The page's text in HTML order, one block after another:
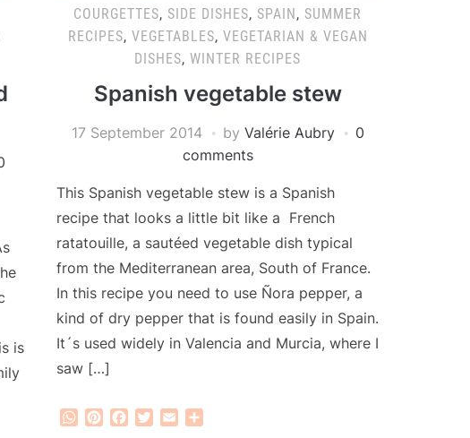
is
COURGETTES, SIDE DISHES, SPAIN, SUMMER
RECIPES, VEGETABLES, VEGETARIAN & VEGAN
DISHES, WINTER RECIPES
Spanish vegetable stew
17 September 2014 by Valérie Aubry
0
comments
This Spanish vegetable stew is a Spanish
recipe that looks a little bit like a French
ratatouille, a sautéed vegetable dish typical
from the Mediterranean area, South of France.
In this recipe you need to use Ñora pepper, a
kind of dry pepper that is found easily in Spain.
It´s used widely in Valencia and Murcia, where I
saw […]
WhatsApp
PinterestFacebook
Twitter
Email